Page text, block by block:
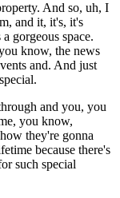
And so, uh, I
and it, it's, it's
gorgeous space.
know, the news
and. And just
and you, you
you know,
they're gonna
because there's
such special